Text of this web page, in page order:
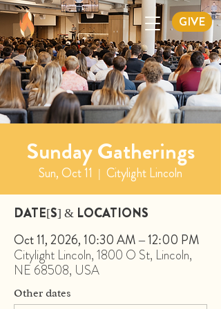
GIVE
Sunday Gatherings
Sun, Oct 11
  |
Citylight Lincoln
DATE[S] & LOCATIONS
Oct 11, 2026, 10:30 AM – 12:00 PM
Citylight Lincoln, 1800 O St, Lincoln,
NE 68508, USA
Other dates